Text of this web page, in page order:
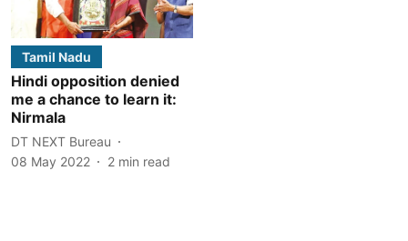
Tamil Nadu
Hindi opposition denied
me a chance to learn it:
Nirmala
DT NEXT Bureau
08 May 2022
2 min read